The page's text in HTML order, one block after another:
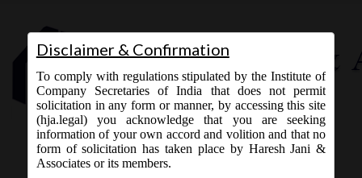
Contact Us
9765868294
Disclaimer & Confirmation
To comply with regulations stipulated by the Institute of
Company Secretaries of India that does not permit
solicitation in any form or manner, by accessing this site
(hja.legal) you acknowledge that you are seeking
information of your own accord and volition and that no
form of solicitation has taken place by Haresh Jani &
Associates or its members.